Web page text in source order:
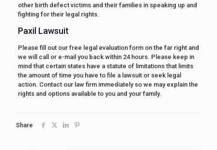
other birth defect victims and their families in speaking up and
fighting for their legal rights.
Paxil Lawsuit
Please fill out our free legal evaluation form on the far right and
we will call or e-mail you back within 24 hours. Please keep in
mind that certain states have a statute of limitations that limits
the amount of time you have to file a lawsuit or seek legal
action. Contact our law firm immediately so we may explain the
rights and options available to you and your family.
Share